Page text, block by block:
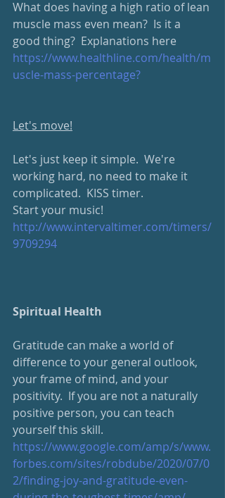
What does having a high ratio of lean
muscle mass even mean?  Is it a
good thing?  Explanations here
https://www.healthline.com/health/m
uscle-mass-percentage?
Let's move!
Let's just keep it simple.  We're
working hard, no need to make it
complicated.  KISS timer.
Start your music!
http://www.intervaltimer.com/timers/
9709294
Spiritual Health
Gratitude can make a world of
difference to your general outlook,
your frame of mind, and your
positivity.  If you are not a naturally
positive person, you can teach
yourself this skill.
https://www.google.com/amp/s/www.
forbes.com/sites/robdube/2020/07/0
2/finding-joy-and-gratitude-even-